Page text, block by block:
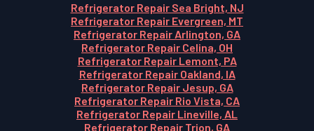
Refrigerator Repair Sea Bright, NJ
Refrigerator Repair Evergreen, MT
Refrigerator Repair Arlington, GA
Refrigerator Repair Celina, OH
Refrigerator Repair Lemont, PA
Refrigerator Repair Oakland, IA
Refrigerator Repair Jesup, GA
Refrigerator Repair Rio Vista, CA
Refrigerator Repair Lineville, AL
Refrigerator Repair Trion, GA